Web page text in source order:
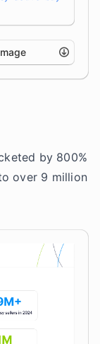
by 800%
over 9 million